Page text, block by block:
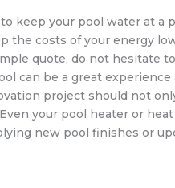
keep your pool water at a
the costs of your energy
quote, do not hesitate
can be a great
project should not
your pool heater or
new pool finishes or